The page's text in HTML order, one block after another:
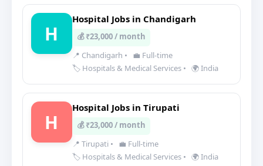
H
Hospital Jobs in Chandigarh
💰 ₹23,000 / month
📍 Chandigarh •
💼 Full-time
🏷️ Hospitals & Medical Services • 🌍 India
H
Hospital Jobs in Tirupati
💰 ₹23,000 / month
📍 Tirupati •
💼 Full-time
🏷️ Hospitals & Medical Services • 🌍 India